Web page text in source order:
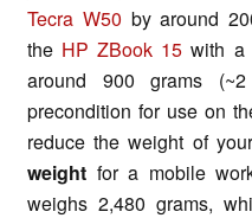
Tecra W50 by around
the HPZBook 15 with a
around 900 grams
precondition for use on
reduce the weight of
weight for a mobile
weighs 2,480 grams,